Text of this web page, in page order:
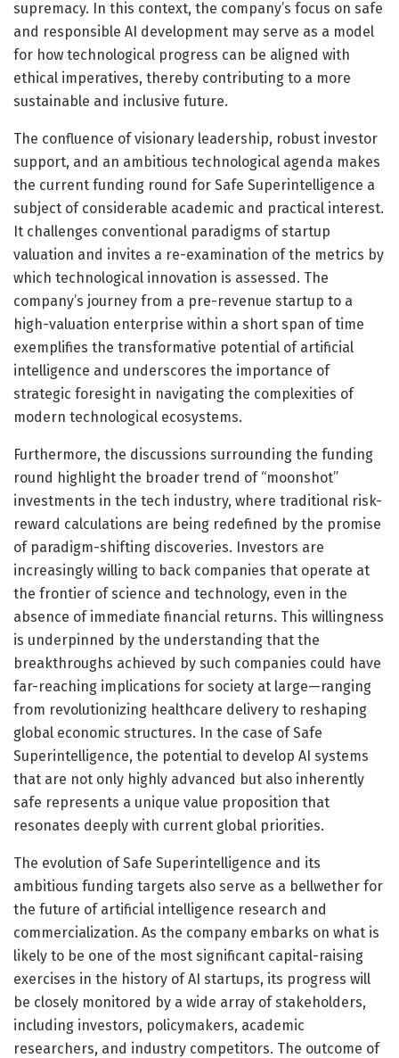
supremacy. In this context, the company’s focus on safe
and responsible AI development may serve as a model
for how technological progress can be aligned with
ethical imperatives, thereby contributing to a more
sustainable and inclusive future.
The confluence of visionary leadership, robust investor
support, and an ambitious technological agenda makes
the current funding round for Safe Superintelligence a
subject of considerable academic and practical interest.
It challenges conventional paradigms of startup
valuation and invites a re-examination of the metrics by
which technological innovation is assessed. The
company’s journey from a pre-revenue startup to a
high-valuation enterprise within a short span of time
exemplifies the transformative potential of artificial
intelligence and underscores the importance of
strategic foresight in navigating the complexities of
modern technological ecosystems.
Furthermore, the discussions surrounding the funding
round highlight the broader trend of “moonshot”
investments in the tech industry, where traditional risk-
reward calculations are being redefined by the promise
of paradigm-shifting discoveries. Investors are
increasingly willing to back companies that operate at
the frontier of science and technology, even in the
absence of immediate financial returns. This willingness
is underpinned by the understanding that the
breakthroughs achieved by such companies could have
far-reaching implications for society at large—ranging
from revolutionizing healthcare delivery to reshaping
global economic structures. In the case of Safe
Superintelligence, the potential to develop AI systems
that are not only highly advanced but also inherently
safe represents a unique value proposition that
resonates deeply with current global priorities.
The evolution of Safe Superintelligence and its
ambitious funding targets also serve as a bellwether for
the future of artificial intelligence research and
commercialization. As the company embarks on what is
likely to be one of the most significant capital-raising
exercises in the history of AI startups, its progress will
be closely monitored by a wide array of stakeholders,
including investors, policymakers, academic
researchers, and industry competitors. The outcome of